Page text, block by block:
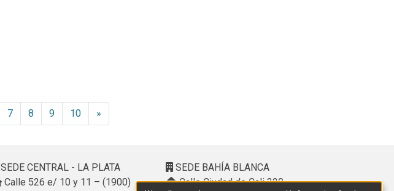
7 8 9 10 »
SEDE CENTRAL - LA PLATA
Calle 526 e/ 10 y 11 – (1900)
SEDE BAHÍA BLANCA
Calle Ciudad de Cali 320 –